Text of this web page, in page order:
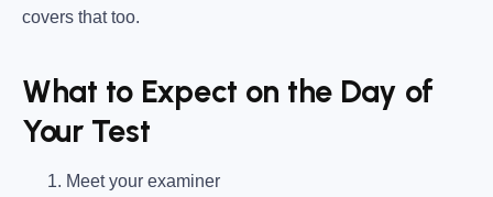
covers that too.
What to Expect on the Day of
Your Test
Meet your examiner